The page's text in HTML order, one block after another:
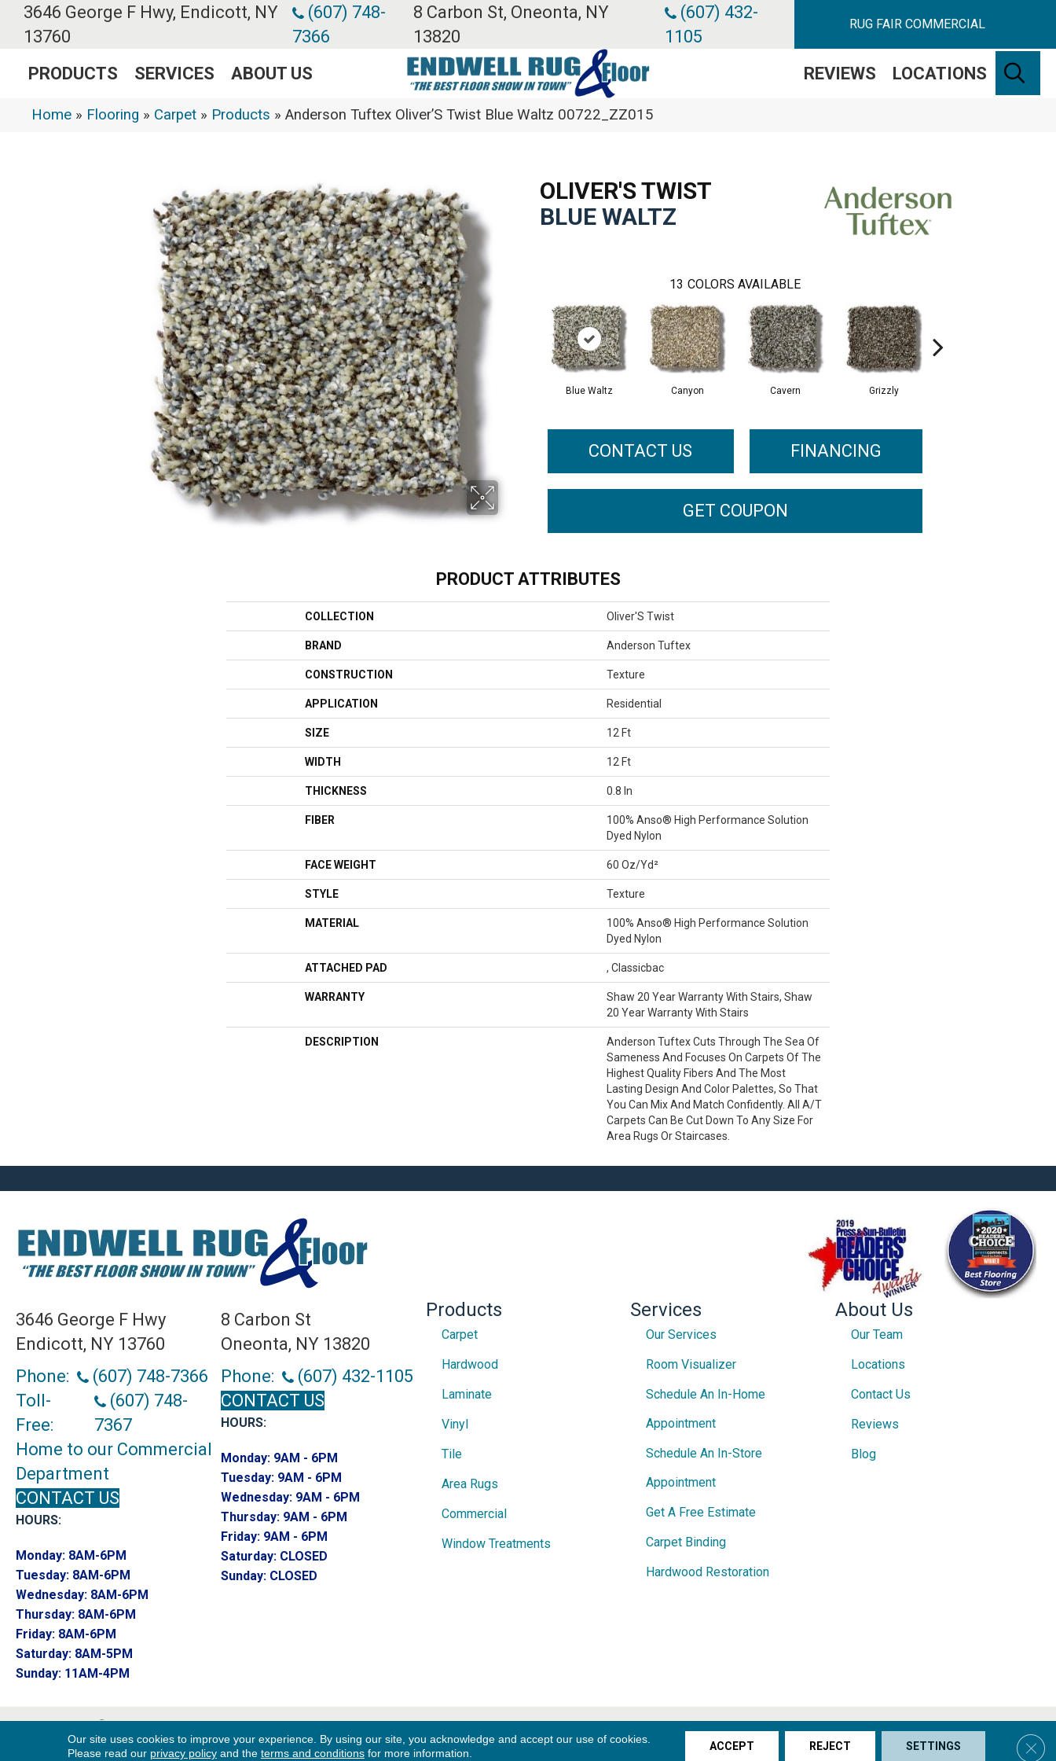
3646 George F Hwy, Endicott, NY
13760
(607) 748-
7366
8 Carbon St, Oneonta, NY
13820
(607) 432-
1105
RUG FAIR COMMERCIAL
PRODUCTS SERVICES ABOUT US REVIEWS LOCATIONS
Home » Flooring » Carpet » Products » Anderson Tuftex Oliver’S Twist Blue Waltz 00722_ZZ015
OLIVER'S TWIST
BLUE WALTZ
13 COLORS AVAILABLE
Blue Waltz Canyon Cavern Grizzly
CONTACT US FINANCING
GET COUPON
PRODUCT ATTRIBUTES
COLLECTION Oliver'S Twist
BRAND Anderson Tuftex
CONSTRUCTION Texture
APPLICATION Residential
SIZE 12 Ft
WIDTH 12 Ft
THICKNESS 0.8 In
FIBER
100% Anso® High Performance Solution
Dyed Nylon
FACE WEIGHT 60 Oz/yd²
STYLE Texture
MATERIAL
100% Anso® High Performance Solution
Dyed Nylon
ATTACHED PAD , Classicbac
WARRANTY
Shaw 20 Year Warranty With Stairs, Shaw
20 Year Warranty With Stairs
DESCRIPTION
Anderson Tuftex Cuts Through The Sea Of
Sameness And Focuses On Carpets Of The
Highest Quality Fibers And The Most
Lasting Design And Color Palettes, So That
You Can Mix And Match Confidently. All A/T
Carpets Can Be Cut Down To Any Size For
Area Rugs Or Staircases.
3646 George F Hwy
Endicott, NY 13760
Phone:
(607) 748-7366
Toll-
Free:
(607) 748-
7367
Home to our Commercial
Department
CONTACT US
HOURS:
Monday: 8AM-6PM
Tuesday: 8AM-6PM
Wednesday: 8AM-6PM
Thursday: 8AM-6PM
Friday: 8AM-6PM
Saturday: 8AM-5PM
Sunday: 11AM-4PM
8 Carbon St
Oneonta, NY 13820
Phone:
(607) 432-1105
CONTACT US
HOURS:
Monday: 9AM - 6PM
Tuesday: 9AM - 6PM
Wednesday: 9AM - 6PM
Thursday: 9AM - 6PM
Friday: 9AM - 6PM
Saturday: CLOSED
Sunday: CLOSED
Products
Carpet
Hardwood
Laminate
Vinyl
Tile
Area Rugs
Commercial
Window Treatments
Services
Our Services
Room Visualizer
Schedule An In-Home
Appointment
Schedule An In-Store
Appointment
Get A Free Estimate
Carpet Binding
Hardwood Restoration
About Us
Our Team
Locations
Contact Us
Reviews
Blog
Copyright ©2026 Endwell Rug & Floor. All Rights
Reserved.
Terms & Conditions Privacy Policy Site Map Accessibility
Our site uses cookies to improve your experience. By using our site, you acknowledge and accept our use of cookies.
Please read our privacy policyand the terms and conditionsfor more information.
ACCEPT REJECT SETTINGS